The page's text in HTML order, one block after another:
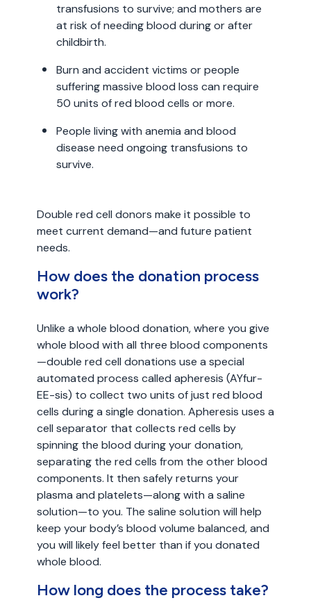
transfusions to survive; and mothers are
at risk of needing blood during or after
childbirth.
Burn and accident victims or people
suffering massive blood loss can require
50 units of red blood cells or more.
People living with anemia and blood
disease need ongoing transfusions to
survive.
Double red cell donors make it possible to
meet current demand—and future patient
needs.
How does the donation process
work?
Unlike a whole blood donation, where you give
whole blood with all three blood components
—double red cell donations use a special
automated process called apheresis (AYfur-
EE-sis) to collect two units of just red blood
cells during a single donation. Apheresis uses a
cell separator that collects red cells by
spinning the blood during your donation,
separating the red cells from the other blood
components. It then safely returns your
plasma and platelets—along with a saline
solution—to you. The saline solution will help
keep your body’s blood volume balanced, and
you will likely feel better than if you donated
whole blood.
How long does the process take?